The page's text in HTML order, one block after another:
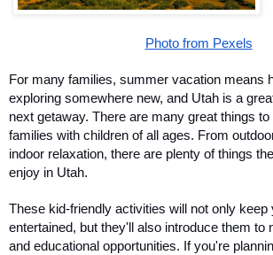
Photo from Pexels
For many families, summer vacation means
exploring somewhere new, and Utah is a
next getaway. There are many great things
families with children of all ages. From
indoor relaxation, there are plenty of things
enjoy in Utah.
These kid-friendly activities will not only keep
entertained, but they'll also introduce them to
and educational opportunities. If you're